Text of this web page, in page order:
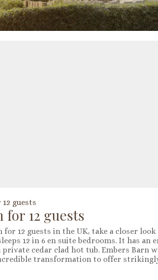
guests
12 guests
12 guests in the UK, take a closer
12 in 6 en suite bedrooms. It has an
cedar clad hot tub. Embers Barn
transformation to offer